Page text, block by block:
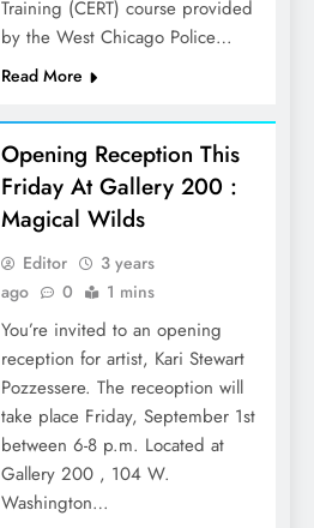
Training (CERT) course provided
by the West Chicago Police…
Read More
Opening Reception This
Friday At Gallery 200 :
Magical Wilds
Editor
3 years
ago
0 1 mins
You’re invited to an opening
reception for artist, Kari Stewart
Pozzessere. The receoption will
take place Friday, September 1st
between 6-8 p.m. Located at
Gallery 200 , 104 W.
Washington…